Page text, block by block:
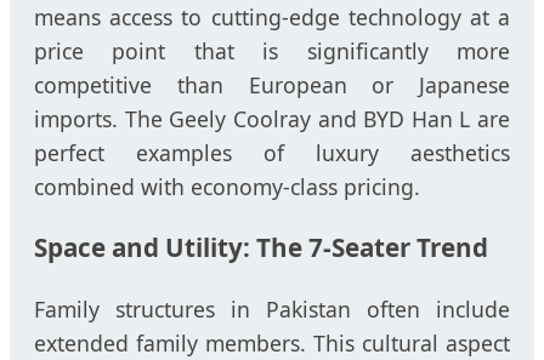
means access to cutting-edge technology at a
price point that is significantly more
competitive than European or Japanese
imports. The Geely Coolray and BYD Han L are
perfect examples of luxury aesthetics
combined with economy-class pricing.
Space and Utility: The 7-Seater Trend
Family structures in Pakistan often include
extended family members. This cultural aspect